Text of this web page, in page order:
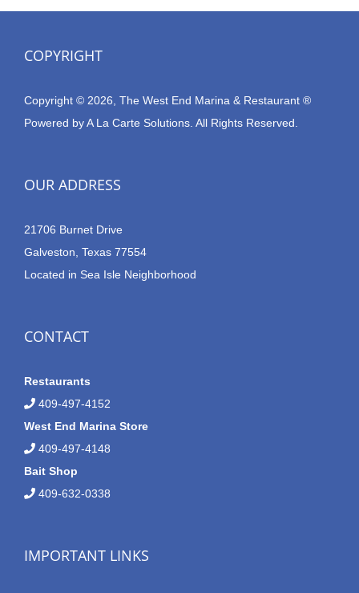
COPYRIGHT
Copyright © 2026, The West End Marina & Restaurant ®
Powered byA La Carte Solutions. All Rights Reserved.
OUR ADDRESS
21706 Burnet Drive
Galveston, Texas 77554
Located in Sea Isle Neighborhood
CONTACT
Restaurants
409-497-4152
West End Marina Store
409-497-4148
Bait Shop
409-632-0338
IMPORTANT LINKS